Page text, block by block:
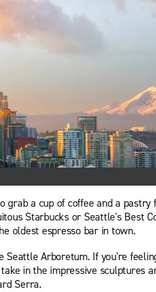
grab a cup of coffee and a pastry
Starbucks or Seattle's Best
oldest espresso bar in town.
Seattle Arboretum. If you're
in the impressive sculptures
Serra.